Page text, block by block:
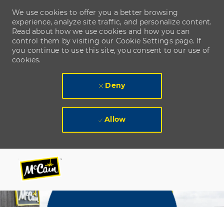
-
-
We use cookies to offer you a better browsing
experience, analyze site traffic, and personalize content.
Read about how we use cookies and how you can
control them by visiting our Cookie Settings page. If
you continue to use this site, you consent to our use of
cookies.
Deny
Allow